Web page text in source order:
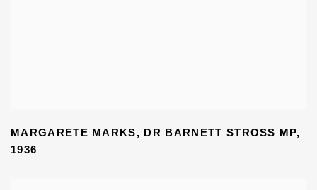
MARGARETE MARKS, DR BARNETT STROSS MP,
1936